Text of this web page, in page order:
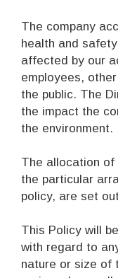
The company
health and
affected by our
employees,
the public. The
the impact the
the environment.
The allocation
the particular
policy, are set
This Policy will
with regard to
nature or size of